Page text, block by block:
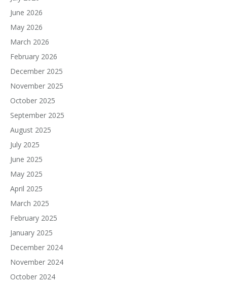
June 2026
May 2026
March 2026
February 2026
December 2025
November 2025
October 2025
September 2025
August 2025
July 2025
June 2025
May 2025
April 2025
March 2025
February 2025
January 2025
December 2024
November 2024
October 2024